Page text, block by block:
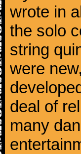
wrote in
the solo
string
were
deal of
many